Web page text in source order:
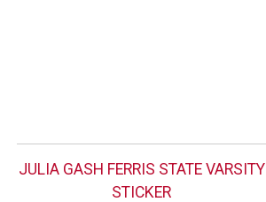
JULIA GASH FERRIS STATE VARSITY
STICKER